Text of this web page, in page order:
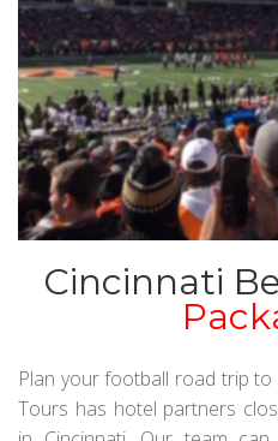
Cincinnati
Plan your football road trip to
Tours has hotel partners